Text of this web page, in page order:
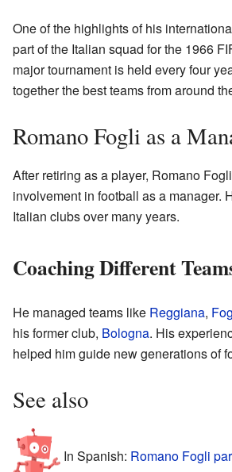
One of the highlights of his
part of the Italian squad for the 1966
major tournament is held every four
together the best teams from around
Romano Fogli as a
After retiring as a player, Romano
involvement in football as a manager.
Italian clubs over many years.
Coaching Different
He managed teams like Reggiana,
his former club, Bologna. His
helped him guide new generations of
See also
In Spanish: Romano Fogli